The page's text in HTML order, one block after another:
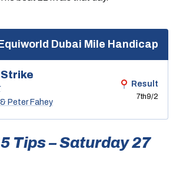
Dubai Mile Handicap
Peter Fahey
Result
7th9/2
Tips – Saturday 27